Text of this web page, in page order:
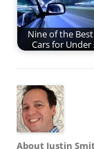
Nine of the
Cars for Under
About Justin